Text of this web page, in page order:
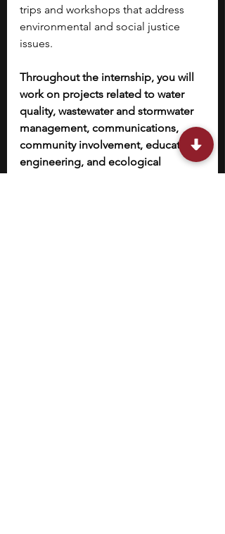
trips and workshops that address
environmental and social justice
issues.
Throughout the internship, you will
work on projects related to water
quality, wastewater and stormwater
management, communications,
community involvement, education,
engineering, and ecological